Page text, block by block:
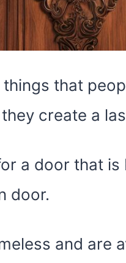
that
create a
a door that
door.
and are